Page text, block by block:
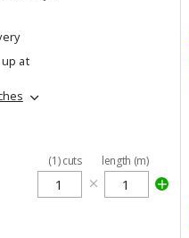
at
(1)cuts length (m)